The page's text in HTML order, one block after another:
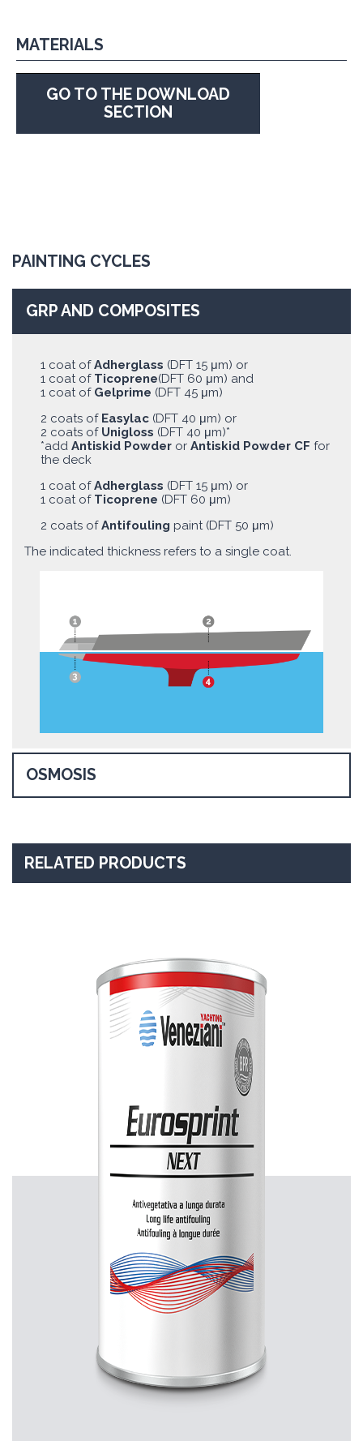
MATERIALS
GO TO THE DOWNLOAD
SECTION
PAINTING CYCLES
GRP AND COMPOSITES
1 coat ofAdherglass (DFT 15 μm) or
1 coat of Ticoprene(DFT 60 μm) and
1 coat of Gelprime (DFT 45 μm)
2 coats of Easylac (DFT 40 μm) or
2 coats of Unigloss (DFT 40 μm)*
*add Antiskid Powder or Antiskid Powder CF for
the deck
1 coat ofAdherglass (DFT 15 μm) or
1 coat of Ticoprene (DFT 60 μm)
2 coats ofAntifouling paint (DFT 50 μm)
The indicated thickness refers to a single coat.
OSMOSIS
RELATED PRODUCTS